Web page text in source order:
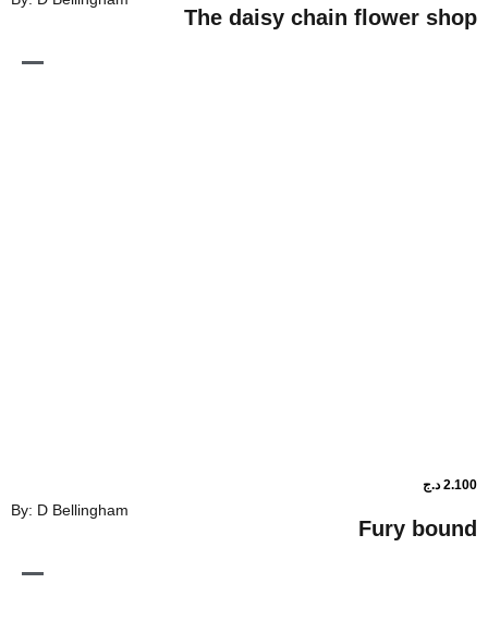
The daisy chain
By: D Bellingham